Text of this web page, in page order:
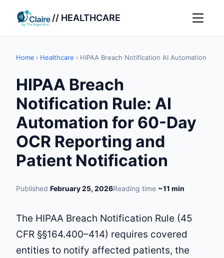
// HEALTHCARE
Home › Healthcare › HIPAA Breach Notification AI Automation
HIPAA Breach
Notification Rule: AI
Automation for 60-Day
OCR Reporting and
Patient Notification
Published February 25, 2026Reading time ~11 min
The HIPAA Breach Notification Rule (45
CFR §§164.400–414) requires covered
entities to notify affected patients, the